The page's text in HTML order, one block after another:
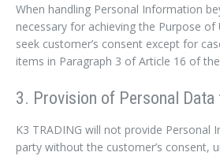
When handling Personal Information
necessary for achieving the Purpose of
seek customer’s consent except for
items in Paragraph 3 of Article 16 of
3. Provision of Personal
K3 TRADING will not provide Personal
party without the customer’s consent,